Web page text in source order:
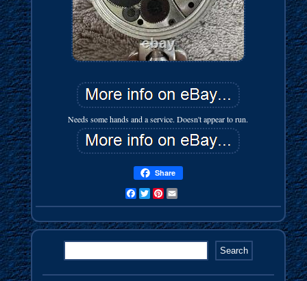
Needs some hands and a service. Doesn't appear to run.
Share
FacebookTwitterPinterest